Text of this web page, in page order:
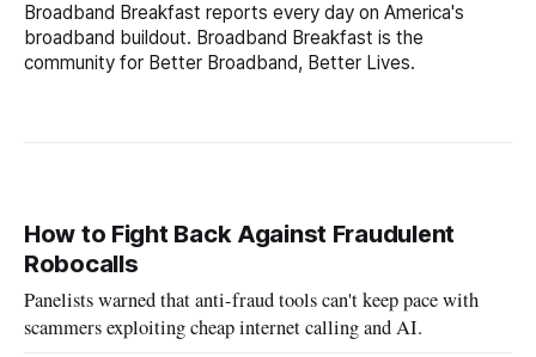
Broadband Breakfast reports every day on America's
broadband buildout. Broadband Breakfast is the
community for Better Broadband, Better Lives.
How to Fight Back Against Fraudulent
Robocalls
Panelists warned that anti-fraud tools can't keep pace with
scammers exploiting cheap internet calling and AI.